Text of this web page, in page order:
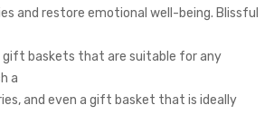
and restore emotional well-being. Blissful
baskets that are suitable for any
a
and even a gift basket that is ideally